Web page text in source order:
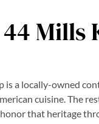
44 Mills
is a locally-owned
cuisine. The
that heritage